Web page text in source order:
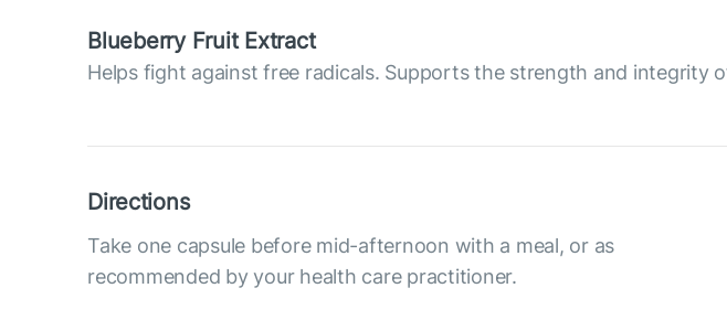
Blueberry Fruit Extract
Helps fight against free radicals. Supports the strength and integrity
Directions
Take one capsule before mid-afternoon with a meal, or as
recommended by your health care practitioner.